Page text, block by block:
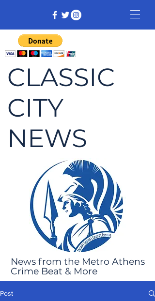
CLASSIC
CITY
NEWS
News from the Metro Athens
Crime Beat & More
Post